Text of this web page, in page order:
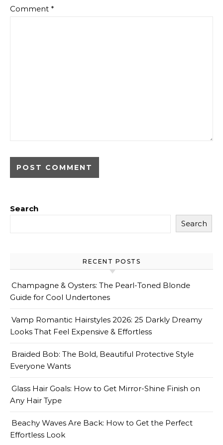
Comment *
Search
Search
RECENT POSTS
Champagne & Oysters: The Pearl-Toned Blonde
Guide for Cool Undertones
Vamp Romantic Hairstyles 2026: 25 Darkly Dreamy
Looks That Feel Expensive & Effortless
Braided Bob: The Bold, Beautiful Protective Style
Everyone Wants
Glass Hair Goals: How to Get Mirror-Shine Finish on
Any Hair Type
Beachy Waves Are Back: How to Get the Perfect
Effortless Look